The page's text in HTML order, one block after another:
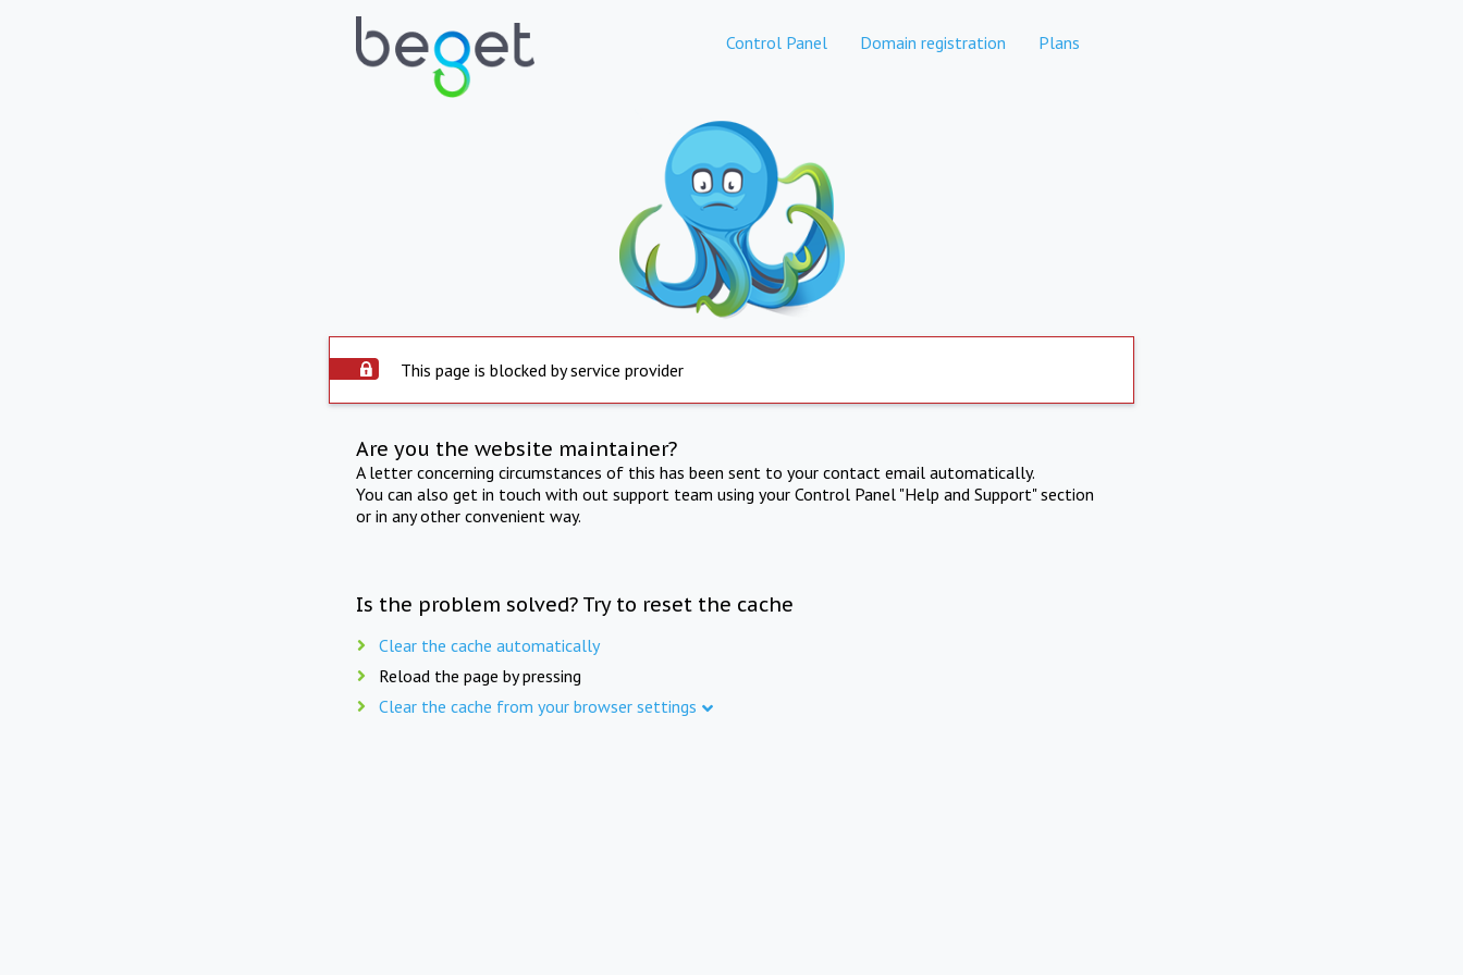
Control Panel Domain registration Plans
This page is blocked by service provider
Are you the website maintainer?
A letter concerning circumstances of this has been sent to your contact email automatically.
You can also get in touch with out support team using your Control Panel "Help and Support" section
or in any other convenient way.
Is the problem solved? Try to reset the cache
Clear the cache automatically
Reload the page by pressing
Clear the cache from your browser settings